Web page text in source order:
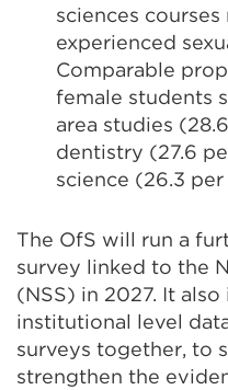
sciences
experienced
Comparable
female students
area studies
dentistry (27.6
science (26.3
The OfS will run a
survey linked to the
(NSS) in 2027. It
institutional level
surveys together, to
strengthen the